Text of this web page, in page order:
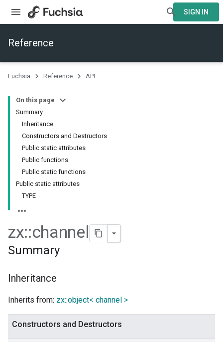
SIGN IN
Reference
Fuchsia Reference API
On this page
Summary
Inheritance
Constructors and Destructors
Public static attributes
Public functions
Public static functions
Public static attributes
TYPE
zx::channel
Summary
Inheritance
Inherits from: zx::object< channel >
Constructors and Destructors